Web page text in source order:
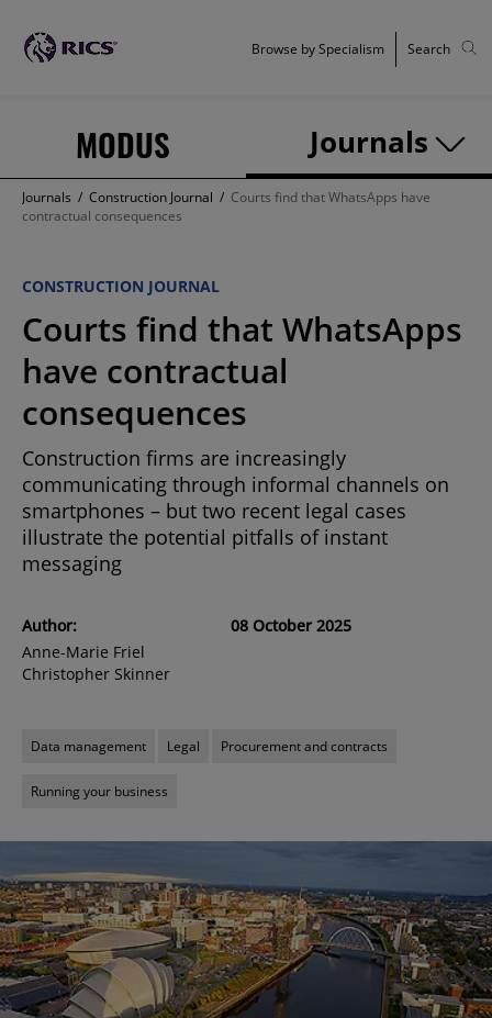
MODUS Journals
Browse by Specialism Search
Journals / Construction Journal / Courts find that WhatsApps have
contractual consequences
CONSTRUCTION JOURNAL
Courts find that WhatsApps
have contractual
consequences
Construction firms are increasingly
communicating through informal channels on
smartphones – but two recent legal cases
illustrate the potential pitfalls of instant
messaging
Author:
Anne-Marie Friel
Christopher Skinner
08 October 2025
Data management Legal Procurement and contracts
Running your business